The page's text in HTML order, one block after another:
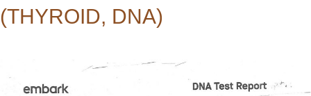
(THYROID, DNA)